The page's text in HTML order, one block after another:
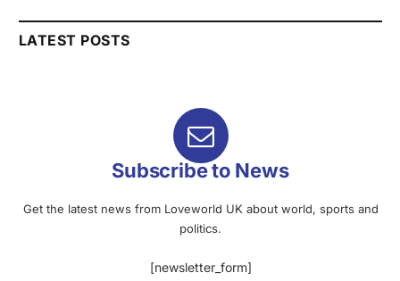
LATEST POSTS
Subscribe to News
Get the latest news from Loveworld UK about world, sports and
politics.
[newsletter_form]